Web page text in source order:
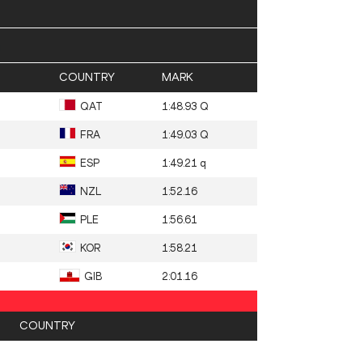
COUNTRY MARK
QAT 1:48.93 Q
FRA 1:49.03 Q
ESP 1:49.21 q
NZL 1:52.16
PLE 1:56.61
KOR 1:58.21
GIB 2:01.16
COUNTRY